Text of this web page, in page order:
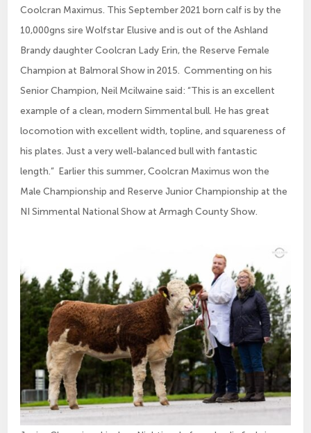
Coolcran Maximus. This September 2021 born calf is by the
10,000gns sire Wolfstar Elusive and is out of the Ashland
Brandy daughter Coolcran Lady Erin, the Reserve Female
Champion at Balmoral Show in 2015. Commenting on his
Senior Champion, Neil Mcilwaine said: “This is an excellent
example of a clean, modern Simmental bull. He has great
locomotion with excellent width, topline, and squareness of
his plates. Just a very well-balanced bull with fantastic
length.” Earlier this summer, Coolcran Maximus won the
Male Championship and Reserve Junior Championship at the
NI Simmental National Show at Armagh County Show.